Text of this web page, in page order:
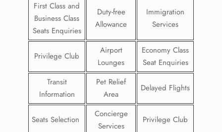
First Class and
Business Class
Seats Enquiries
Duty-free
Allowance
Immigration
Services
Privilege Club
Airport
Lounges
Economy Class
Seat Enquiries
Transit
Information
Pet Relief
Area
Delayed Flights
Seats Selection
Concierge
Services
Privilege Club